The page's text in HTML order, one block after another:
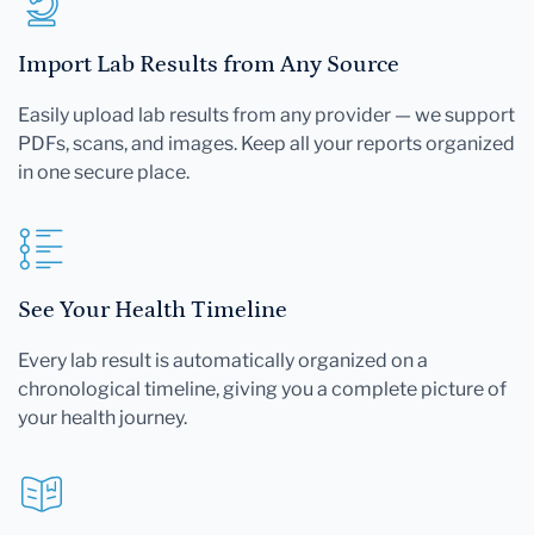
Import Lab Results from Any Source
Easily upload lab results from any provider — we support
PDFs, scans, and images. Keep all your reports organized
in one secure place.
See Your Health Timeline
Every lab result is automatically organized on a
chronological timeline, giving you a complete picture of
your health journey.